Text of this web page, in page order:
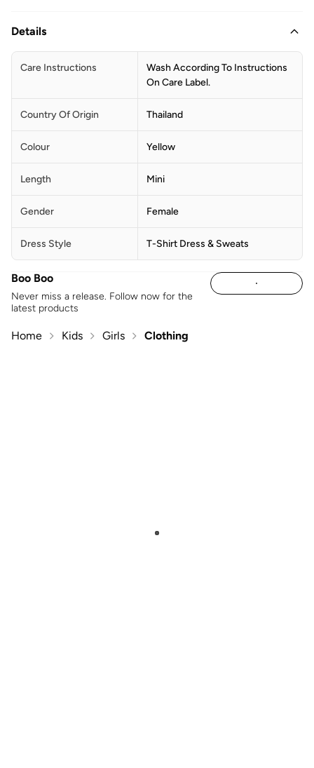
Details
Care Instructions
Wash According To Instructions
On Care Label.
Country Of Origin Thailand
Colour Yellow
Length Mini
Gender Female
Dress Style T-Shirt Dress & Sweats
Boo Boo
Never miss a release. Follow now for the
latest products
Home Kids Girls Clothing